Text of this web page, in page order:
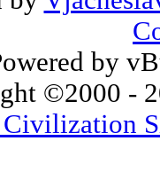
by
©2000 -